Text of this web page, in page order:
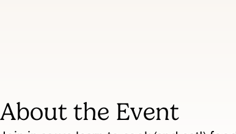
About the Event